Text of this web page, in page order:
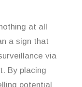
at all
a sign that
via
By placing
potential